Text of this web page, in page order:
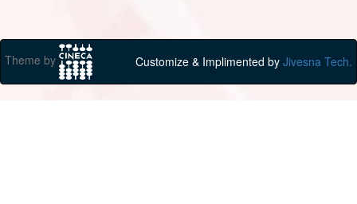
Theme by Customize & Implimented by Jivesna Tech.